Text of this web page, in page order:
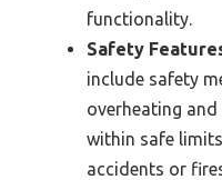
functionality.
Safety
include safety
overheating
within safe
accidents or